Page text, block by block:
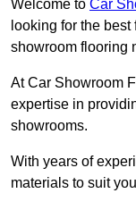
Welcome to Car
looking for the
showroom flooring
At Car Showroom
expertise in
showrooms.
With years of
materials to suit